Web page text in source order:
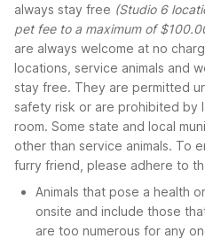
always stay free (Studio 6
pet fee to a maximum of
are always welcome at no
locations, service animals and
stay free. They are permitted
safety risk or are prohibited by
room. Some state and local
other than service animals. To
furry friend, please adhere to
Animals that pose a health
onsite and include those
are too numerous for any